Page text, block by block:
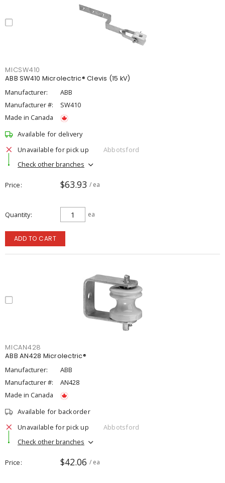
MICSW410
ABB SW410 Microlectric® Clevis (15 kV)
Manufacturer:
ABB
Manufacturer #:
SW410
Made in Canada
Available for delivery
Unavailable for pick up
Abbotsford
Check other branches
Price $63.93 / ea
Quantity ea
ADD TO CART
MICAN428
ABB AN428 Microlectric®
Manufacturer:
ABB
Manufacturer #:
AN428
Made in Canada
Available for backorder
Unavailable for pick up
Abbotsford
Check other branches
Price $42.06 / ea